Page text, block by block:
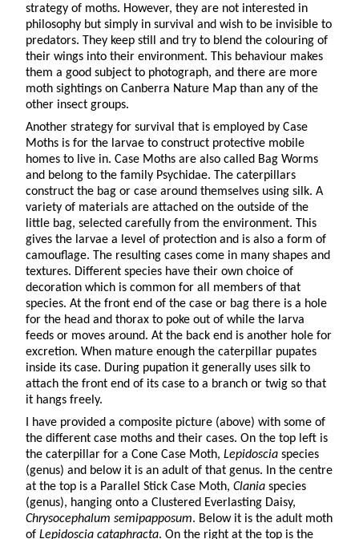
strategy of moths. However, they are not interested in
philosophy but simply in survival and wish to be invisible to
predators. They keep still and try to blend the colouring of
their wings into their environment. This behaviour makes
them a good subject to photograph, and there are more
moth sightings on Canberra Nature Map than any of the
other insect groups.
Another strategy for survival that is employed by Case
Moths is for the larvae to construct protective mobile
homes to live in. Case Moths are also called Bag Worms
and belong to the family Psychidae. The caterpillars
construct the bag or case around themselves using silk. A
variety of materials are attached on the outside of the
little bag, selected carefully from the environment. This
gives the larvae a level of protection and is also a form of
camouflage. The resulting cases come in many shapes and
textures. Different species have their own choice of
decoration which is common for all members of that
species. At the front end of the case or bag there is a hole
for the head and thorax to poke out of while the larva
feeds or moves around. At the back end is another hole for
excretion. When mature enough the caterpillar pupates
inside its case. During pupation it generally uses silk to
attach the front end of its case to a branch or twig so that
it hangs freely.
I have provided a composite picture (above) with some of
the different case moths and their cases. On the top left is
the caterpillar for a Cone Case Moth, Lepidoscia species
(genus) and below it is an adult of that genus. In the centre
at the top is a Parallel Stick Case Moth, Clania species
(genus), hanging onto a Clustered Everlasting Daisy,
Chrysocephalum semipapposum. Below it is the adult moth
of Lepidoscia cataphracta. On the right at the top is the